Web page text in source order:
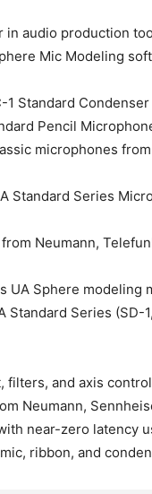
audio production
Mic Modeling
Standard
Pencil
microphones
Standard Series
Neumann,
UA Sphere
Standard Series
filters, and axis
Neumann,
near-zero latency
ribbon, and